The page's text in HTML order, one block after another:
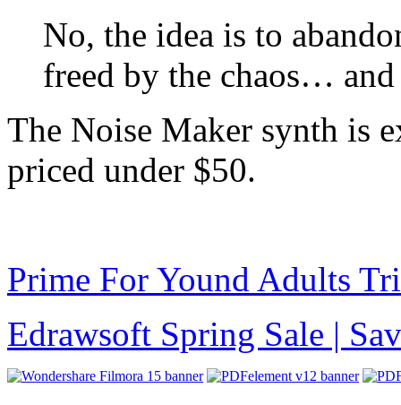
No, the idea is to
freed by the chaos…
The Noise Maker synth is
priced under $50.
Prime For Yound Adults
Edrawsoft Spring Sale |